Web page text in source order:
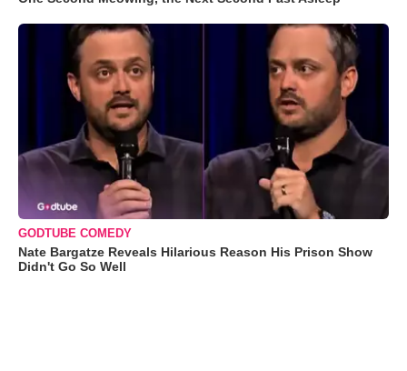
GODTUBE COMEDY
Nate Bargatze Reveals Hilarious Reason His Prison Show
Didn't Go So Well